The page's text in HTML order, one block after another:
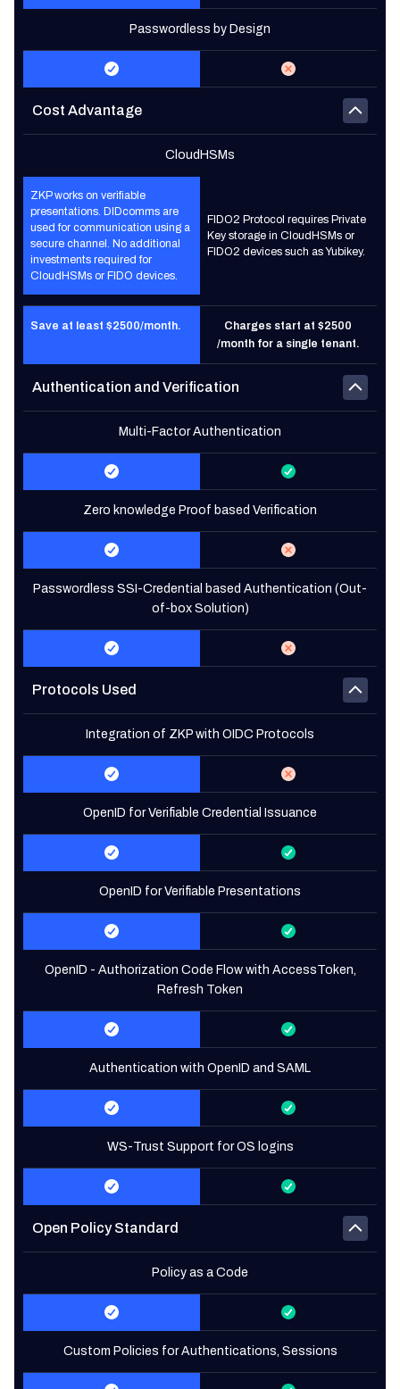
Passwordless by Design
Cost Advantage
CloudHSMs
ZKP works on verifiable
presentations. DIDcomms are
used for communication using a
secure channel. No additional
investments required for
CloudHSMs or FIDO devices.
FIDO2 Protocol requires Private
Key storage in CloudHSMs or
FIDO2 devices such as Yubikey.
Save at least $2500/month.
Charges start at $2500
/month for a single tenant.
Authentication and Verification
Multi-Factor Authentication
Zero knowledge Proof based Verification
Passwordless SSI-Credential based Authentication (Out-
of-box Solution)
Protocols Used
Integration of ZKP with OIDC Protocols
OpenID for Verifiable Credential Issuance
OpenID for Verifiable Presentations
OpenID - Authorization Code Flow with AccessToken,
Refresh Token
Authentication with OpenID and SAML
WS-Trust Support for OS logins
Open Policy Standard
Policy as a Code
Custom Policies for Authentications, Sessions